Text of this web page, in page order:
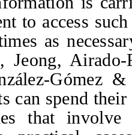
to access
as
Jeong, Airado-
Gómez &
can spend
that